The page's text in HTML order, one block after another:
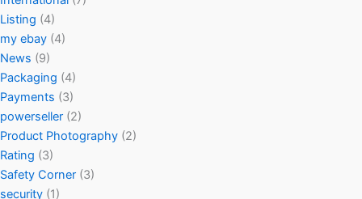
Listing (4)
my ebay (4)
News (9)
Packaging (4)
Payments (3)
powerseller (2)
Product Photography (2)
Rating (3)
Safety Corner (3)
security (1)